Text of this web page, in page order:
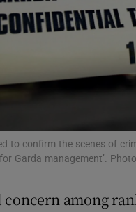
Offbeat
Family
to confirm the scenes of
Garda management’.
among